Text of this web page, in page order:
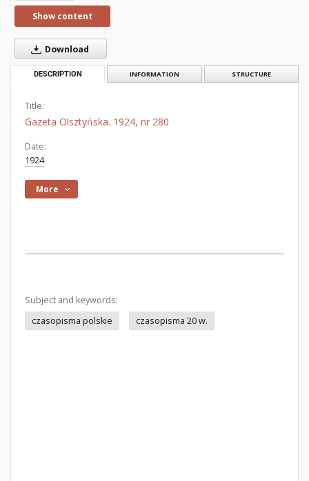
Show content
Download
DESCRIPTION INFORMATION STRUCTURE
Title:
Gazeta Olsztyńska. 1924, nr 280
Date:
1924
More
Subject and keywords:
czasopisma polskie
czasopisma 20 w.